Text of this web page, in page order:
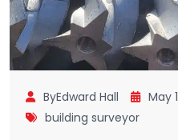
ByEdward Hall
May
building surveyor